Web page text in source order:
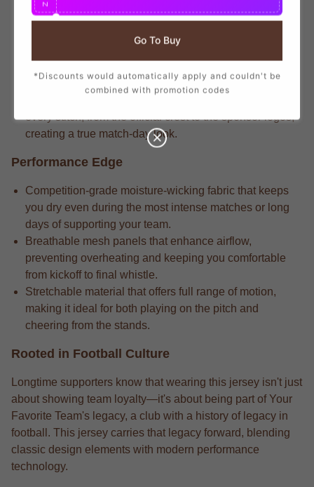
branding that mirrors the player-worn jerseys, ensuring
Elite-level apparel features the match-driven fabric that
and intense matches.
every stitch, from the official crest to the sponsor logos,
creating a true match-day look.
Performance Edge
Competition-grade moisture-wicking fabric that keeps
you dry even during the most intense matches or long
days of supporting your team.
Breathable mesh panels that enhance airflow,
preventing overheating and keeping you comfortable
from kickoff to final whistle.
Stretchable material that offers full range of motion,
making it ideal for both playing on the pitch and
cheering from the stands.
Rooted in Football Culture
Longtime supporters know that wearing this jersey isn't just
about showing team loyalty—it's about being part of Your
Favorite Team's legacy, a club with a history of legacy in
football. This jersey carries that legacy forward, blending
classic design elements with modern performance
technology.
N
Go To Buy
*Discounts would automatically apply and couldn't be
combined with promotion codes